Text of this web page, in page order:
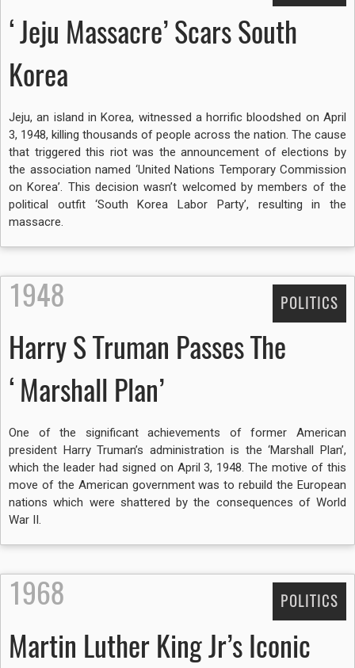
‘Jeju Massacre’ Scars South
Korea
Jeju, an island in Korea, witnessed a horrific bloodshed on April
3, 1948, killing thousands of people across the nation. The cause
that triggered this riot was the announcement of elections by
the association named ‘United Nations Temporary Commission
on Korea’. This decision wasn’t welcomed by members of the
political outfit ‘South Korea Labor Party’, resulting in the
massacre.
1948 POLITICS
Harry S Truman Passes The
‘Marshall Plan’
One of the significant achievements of former American
president Harry Truman’s administration is the ‘Marshall Plan’,
which the leader had signed on April 3, 1948. The motive of this
move of the American government was to rebuild the European
nations which were shattered by the consequences of World
War II.
1968 POLITICS
Martin Luther King Jr’s Iconic